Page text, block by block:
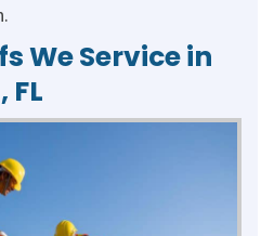
We Service in
FL